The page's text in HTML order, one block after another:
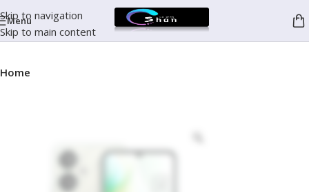
Skip to navigation
Skip to main content
Menu
Home